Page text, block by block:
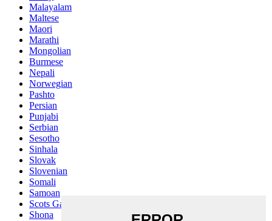
Malayalam
Maltese
Maori
Marathi
Mongolian
Burmese
Nepali
Norwegian
Pashto
Persian
Punjabi
Serbian
Sesotho
Sinhala
Slovak
Slovenian
Somali
Samoan
Scots Gaelic
Shona